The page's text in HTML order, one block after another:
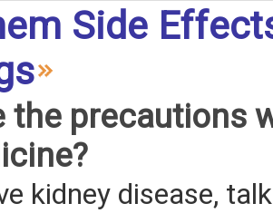
Side
the precautions
kidney disease,